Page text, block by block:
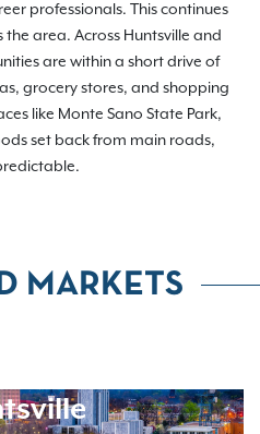
professionals. This continues
area. Across Huntsville and
are within a short drive of
grocery stores, and shopping
like Monte Sano State Park,
set back from main roads,
MARKETS